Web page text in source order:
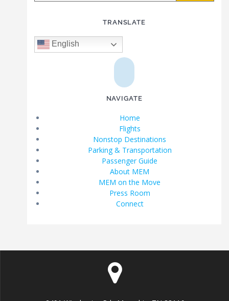
TRANSLATE
English
NAVIGATE
Home
Flights
Nonstop Destinations
Parking & Transportation
Passenger Guide
About MEM
MEM on the Move
Press Room
Connect